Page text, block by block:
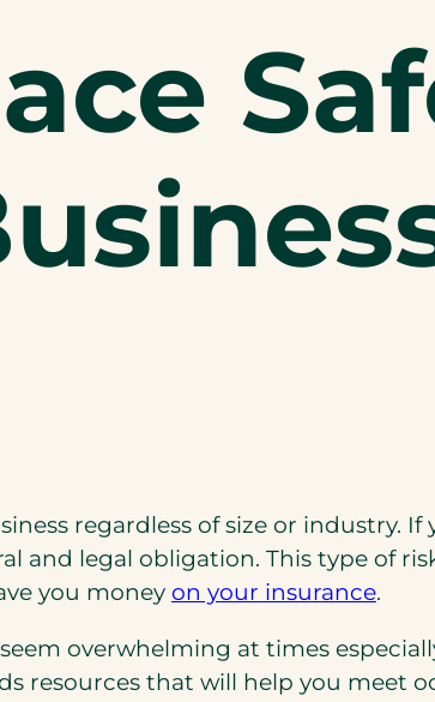
regardless of size or industry.
and legal obligation. This type of
you money on your insurance.
overwhelming at times
resources that will help you meet